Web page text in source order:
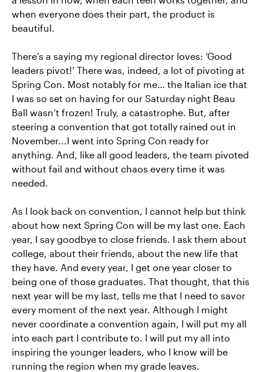
when everyone does their part, the product is
beautiful.
There’s a saying my regional director loves: ‘Good
leaders pivot!’ There was, indeed, a lot of pivoting at
Spring Con. Most notably for me… the Italian ice that
I was so set on having for our Saturday night Beau
Ball wasn’t frozen! Truly, a catastrophe. But, after
steering a convention that got totally rained out in
November...I went into Spring Con ready for
anything. And, like all good leaders, the team pivoted
without fail and without chaos every time it was
needed.
As I look back on convention, I cannot help but think
about how next Spring Con will be my last one. Each
year, I say goodbye to close friends. I ask them about
college, about their friends, about the new life that
they have. And every year, I get one year closer to
being one of those graduates. That thought, that this
next year will be my last, tells me that I need to savor
every moment of the next year. Although I might
never coordinate a convention again, I will put my all
into each part I contribute to. I will put my all into
inspiring the younger leaders, who I know will be
running the region when my grade leaves.